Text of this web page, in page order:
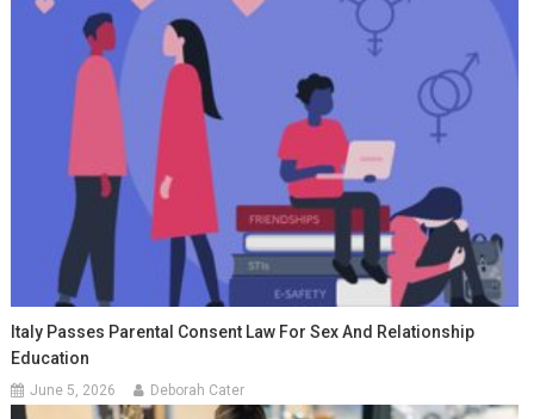
Italy Passes Parental Consent Law For Sex And Relationship
Education
June 5, 2026 Deborah Cater